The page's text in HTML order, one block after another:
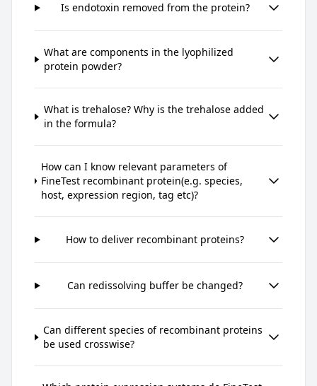
Is endotoxin removed from the protein?
What are components in the lyophilized
protein powder?
What is trehalose? Why is the trehalose added
in the formula?
How can I know relevant parameters of
FineTest recombinant protein(e.g. species,
host, expression region, tag etc)?
How to deliver recombinant proteins?
Can redissolving buffer be changed?
Can different species of recombinant proteins
be used crosswise?